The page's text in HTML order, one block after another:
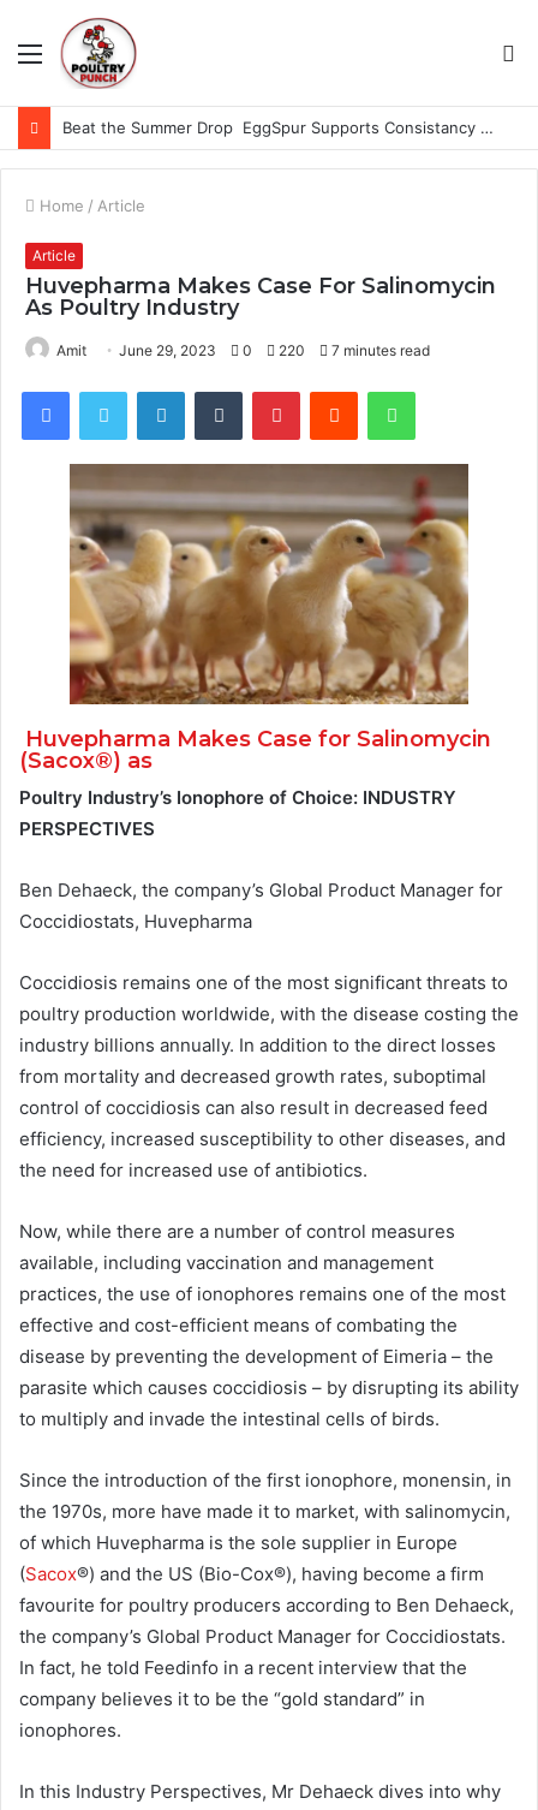
Menu
Beat the Summer Drop EggSpur Supports Consistancy When Hen Stress Celebrate National Egg Day
Home / Article
Article
Huvepharma Makes Case For Salinomycin
As Poultry Industry
Amit June 29, 2023 0 220 7 minutes read
FacebookTwitter LinkedInTumblr PinterestReddit WhatsApp
Huvepharma Makes Case for Salinomycin
(Sacox®) as
Poultry Industry’s Ionophore of Choice: INDUSTRY
PERSPECTIVES
Ben Dehaeck, the company’s Global Product Manager for
Coccidiostats, Huvepharma
Coccidiosis remains one of the most significant threats to
poultry production worldwide, with the disease costing the
industry billions annually. In addition to the direct losses
from mortality and decreased growth rates, suboptimal
control of coccidiosis can also result in decreased feed
efficiency, increased susceptibility to other diseases, and
the need for increased use of antibiotics.
Now, while there are a number of control measures
available, including vaccination and management
practices, the use of ionophores remains one of the most
effective and cost-efficient means of combating the
disease by preventing the development of Eimeria – the
parasite which causes coccidiosis – by disrupting its ability
to multiply and invade the intestinal cells of birds.
Since the introduction of the first ionophore, monensin, in
the 1970s, more have made it to market, with salinomycin,
of which Huvepharma is the sole supplier in Europe
(Sacox®) and the US (Bio-Cox®), having become a firm
favourite for poultry producers according to Ben Dehaeck,
the company’s Global Product Manager for Coccidiostats.
In fact, he told Feedinfo in a recent interview that the
company believes it to be the “gold standard” in
ionophores.
In this Industry Perspectives, Mr Dehaeck dives into why